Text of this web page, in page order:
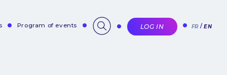
Program of events LOG IN FR EN